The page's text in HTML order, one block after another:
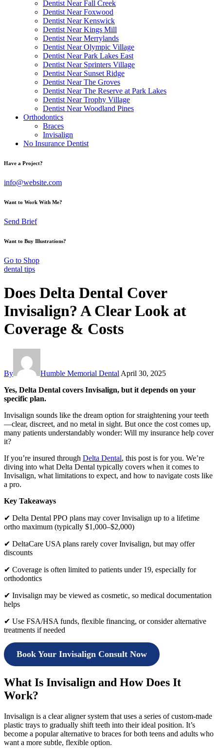
Dentist Near Fall Creek
Dentist Near Foxwood
Dentist Near Kenswick
Dentist Near Kings Mill
Dentist Near Merrylands
Dentist Near Olympic Village
Dentist Near Park Lakes East
Dentist Near Sprinters Village
Dentist Near Sunset Ridge
Dentist Near The Groves
Dentist Near The Reserve at Park Lakes
Dentist Near Trophy Village
Dentist Near Woodland Pines
Orthodontics
Braces
Invisalign
No Insurance Dentist
Have a Project?
info@website.com
Want to Work With Me?
Send Brief
Want to Buy Illustrations?
Go to Shop
dental tips
Does Delta Dental Cover
Invisalign? A Clear Look at
Coverage & Costs
By Humble Memorial Dental April 30, 2025
Yes, Delta Dental covers Invisalign, but it depends on your
specific plan.
Invisalign sounds like the dream option for straightening your teeth
—clear, discreet, and no metal in sight. But once the cost comes up,
many patients understandably wonder: Will my insurance help cover
it?
If you’re insured through Delta Dental, this post is for you. We’re
diving into what Delta Dental typically covers when it comes to
Invisalign, what limitations to expect, and how to navigate costs like
a pro.
Key Takeaways
✔ Delta Dental PPO plans may cover Invisalign up to a lifetime
ortho maximum (typically $1,000–$2,000)
✔ DeltaCare USA plans rarely cover Invisalign, but may offer
discounts
✔ Coverage is often limited to patients under 19, especially for
orthodontics
✔ Invisalign may be viewed as cosmetic, so medical documentation
helps
✔ Use FSA/HSA funds, flexible financing, or consider alternative
treatments if needed
Book Your Invisalign Consult Now
What Is Invisalign and How Does It
Work?
Invisalign is a clear aligner system that uses a series of custom-made
plastic trays to gradually shift teeth into their ideal position. It’s
become a popular alternative to braces for both teens and adults who
want a more subtle, flexible option.